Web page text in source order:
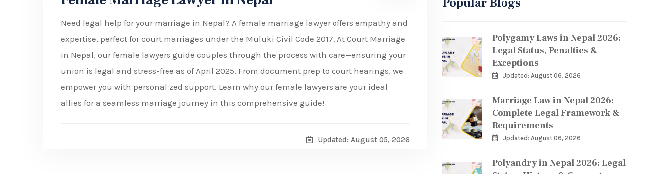
Need legal help for your marriage in Nepal? A female marriage lawyer offers empathy and
expertise, perfect for court marriages under the Muluki Civil Code 2017. At Court Marriage
in Nepal, our female lawyers guide couples through the process with care—ensuring your
union is legal and stress-free as of April 2025. From document prep to court hearings, we
empower you with personalized support. Learn why our female lawyers are your ideal
allies for a seamless marriage journey in this comprehensive guide!
Updated: August 05, 2026
Popular Blogs
Polygamy Laws in Nepal 2026:
Legal Status, Penalties &
Exceptions
Updated: August 06, 2026
Marriage Law in Nepal 2026:
Complete Legal Framework &
Requirements
Updated: August 06, 2026
Polyandry in Nepal 2026: Legal